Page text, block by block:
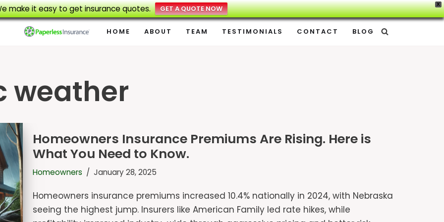
X
make it easy to get insurance quotes. GET A QUOTE NOW
HOME ABOUT TEAM TESTIMONIALS CONTACT BLOG
weather
Homeowners Insurance Premiums Are Rising. Here is
What You Need to Know.
Homeowners January 28, 2025
Homeowners insurance premiums increased 10.4% nationally in 2024, with Nebraska
seeing the highest jump. Insurers like American Family led rate hikes, while